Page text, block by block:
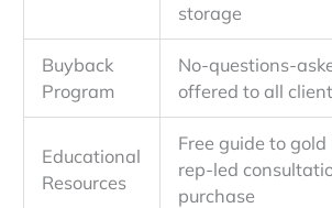
storage
Buyback
Program
No-questions-
offered to all
Educational
Resources
Free guide to
rep-led
purchase